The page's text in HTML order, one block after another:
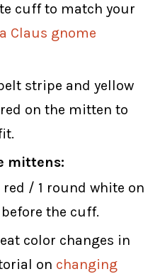
cuff to match your
Claus gnome
stripe and yellow
on the mitten to
mittens:
/ 1 round white on
the cuff.
color changes in
on changing